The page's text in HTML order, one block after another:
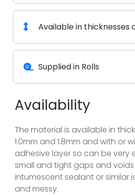
Available in thicknesses
Supplied in Rolls
Availability
The material is available in
1.0mm and 1.8mm and with or
adhesive layer so can be very
small and tight gaps and
intumescent sealant or similar
and messy.